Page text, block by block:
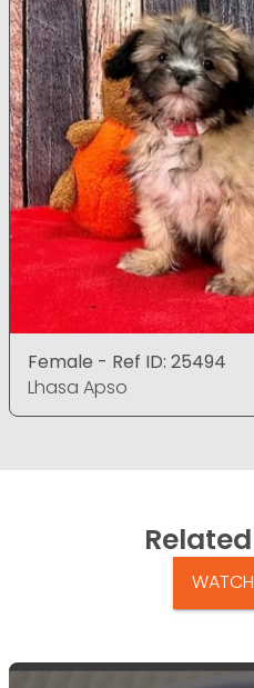
Female - Ref ID: 25494
Lhasa Apso
Related